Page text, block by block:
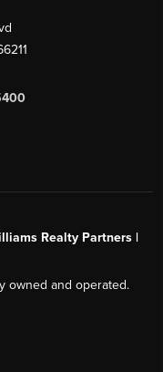
Realty Partners |
owned and operated.